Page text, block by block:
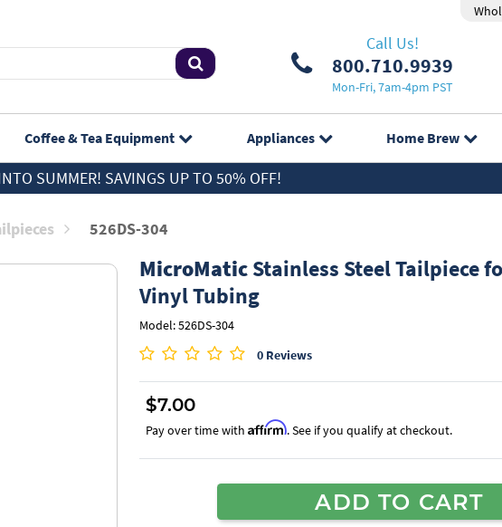
Call Us!
800.710.9939
Mon-Fri, 7am-4pm PST
Coffee & Tea Equipment Appliances Home Brew
SUMMER! SAVINGS UP TO 50% OFF!
526DS-304
MicroMaticStainless Steel Tailpiece
Vinyl Tubing
Model: 526DS-304
0 Reviews
$7.00
Pay over time with Affirm. See if you qualify at checkout.
ADD TO CART